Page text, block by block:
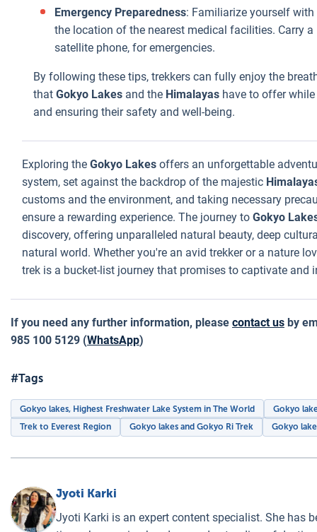
Emergency Preparedness: Familiarize yourself
the location of the nearest medical facilities. Carry
satellite phone, for emergencies.
By following these tips, trekkers can fully enjoy the
that Gokyo Lakes and the Himalayas have to offer
and ensuring their safety and well-being.
Exploring the Gokyo Lakes offers an unforgettable
system, set against the backdrop of the majestic
customs and the environment, and taking necessary
ensure a rewarding experience. The journey to Gokyo
discovery, offering unparalleled natural beauty, deep
natural world. Whether you're an avid trekker or a nature
trek is a bucket-list journey that promises to captivate and
If you need any further information, please contact us by
985 100 5129 (WhatsApp)
#Tags
Gokyo lakes, Highest Freshwater Lake System in The World
Gokyo
Trek to Everest Region
Gokyo lakes and Gokyo Ri Trek Gokyo
Jyoti Karki
Jyoti Karki is an expert content specialist. She has